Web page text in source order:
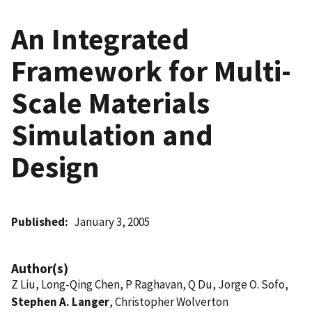
An Integrated
Framework for Multi-
Scale Materials
Simulation and
Design
Published January 3, 2005
Author(s)
Z Liu, Long-Qing Chen, P Raghavan, Q Du, Jorge O. Sofo,
Stephen A. Langer, Christopher Wolverton